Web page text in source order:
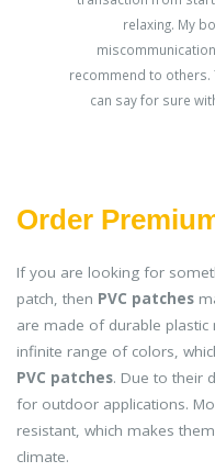
relaxing. My
recommend to others.
can say for sure
Order
If you are looking for
patch, then PVC patches
are made of durable
infinite range of colors,
PVC patches. Due to their
for outdoor applications.
resistant, which makes
climate.